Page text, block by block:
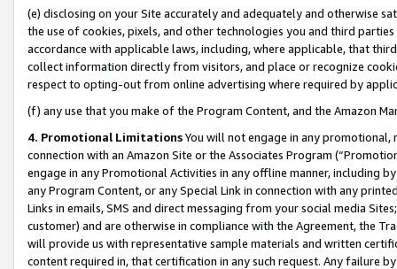
(e) disclosing on your Site accurately and adequately and otherwise
the use of cookies, pixels, and other technologies you and third
accordance with applicable laws, including, where applicable, that
collect information directly from visitors, and place or recognize
respect to opting-out from online advertising where required by
(f) any use that you make of the Program Content, and the Amazon
4. Promotional LimitationsYou will not engage in any
connection with an Amazon Site or the Associates Program
engage in any Promotional Activities in any offline manner, including
any Program Content, or any Special Link in connection with any
Links in emails, SMS and direct messaging from your social media
customer) and are otherwise in compliance with the Agreement, the
will provide us with representative sample materials and written
content required in, that certification in any such request. Any failure